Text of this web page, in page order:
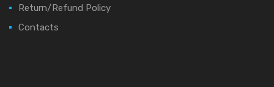
Return/Refund Policy
Contacts